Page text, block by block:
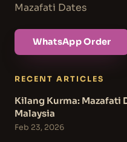
Mazafati Dates
WhatsApp Order
RECENT ARTICLES
Kilang Kurma: Mazafati
Malaysia
Feb 23, 2026